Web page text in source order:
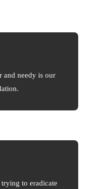
and needy is our
to eradicate